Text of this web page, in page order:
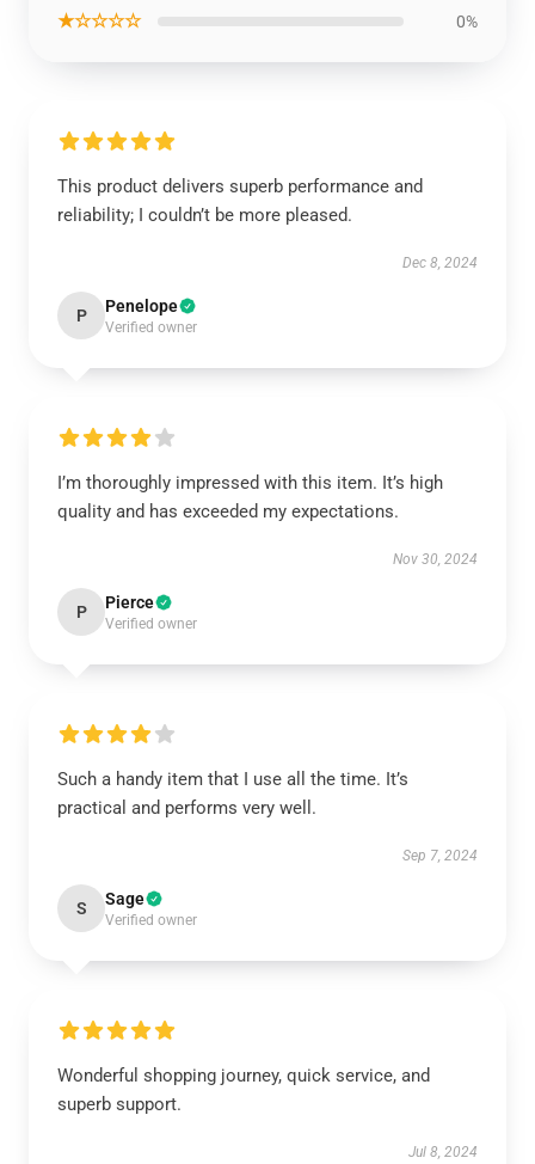
★☆☆☆☆ 0%
This product delivers superb performance and
reliability; I couldn’t be more pleased.
Dec 8, 2024
P Penelope
Verified owner
I’m thoroughly impressed with this item. It’s high
quality and has exceeded my expectations.
Nov 30, 2024
P Pierce
Verified owner
Such a handy item that I use all the time. It’s
practical and performs very well.
Sep 7, 2024
S Sage
Verified owner
Wonderful shopping journey, quick service, and
superb support.
Jul 8, 2024